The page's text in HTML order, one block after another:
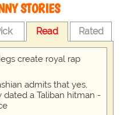
STORIES
Read Rated
create royal rap
admits that yes,
dated a Taliban hitman -